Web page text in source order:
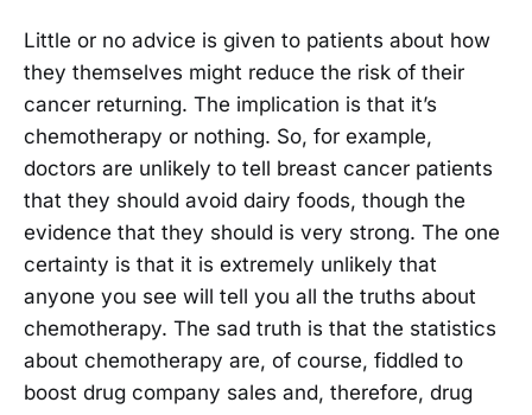
Little or no advice is given to patients about how
they themselves might reduce the risk of their
cancer returning. The implication is that it’s
chemotherapy or nothing. So, for example,
doctors are unlikely to tell breast cancer patients
that they should avoid dairy foods, though the
evidence that they should is very strong. The one
certainty is that it is extremely unlikely that
anyone you see will tell you all the truths about
chemotherapy. The sad truth is that the statistics
about chemotherapy are, of course, fiddled to
boost drug company sales and, therefore, drug